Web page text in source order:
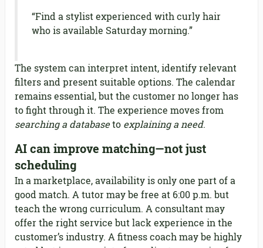
“Find a stylist experienced with curly hair
who is available Saturday morning.”
The system can interpret intent, identify relevant
filters and present suitable options. The calendar
remains essential, but the customer no longer has
to fight through it. The experience moves from
searching a databaseto explaining a need.
AI can improve matching—not just
scheduling
In a marketplace, availability is only one part of a
good match. A tutor may be free at 6:00 p.m. but
teach the wrong curriculum. A consultant may
offer the right service but lack experience in the
customer’s industry. A fitness coach may be highly